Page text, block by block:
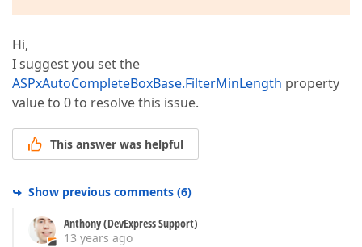
Hi,
I suggest you set the
ASPxAutoCompleteBoxBase.FilterMinLength property
value to 0 to resolve this issue.
This answer was helpful
Show previous comments (6)
Anthony (DevExpress Support)
13 years ago